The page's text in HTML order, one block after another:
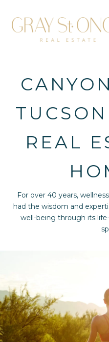
REAL
For over 40 years,
had the wisdom and
well-being through its